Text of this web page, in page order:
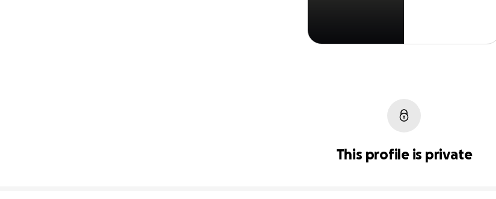
This profile is private